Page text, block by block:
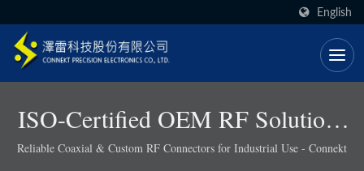
English
ISO-Certified OEM RF Solutions
With Faster Lead Times - Connekt
Reliable Coaxial & Custom RF Connectors for Industrial Use - Connekt